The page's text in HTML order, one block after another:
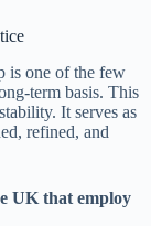
is one of the few
term basis. This
It serves as
refined, and
UK that employ